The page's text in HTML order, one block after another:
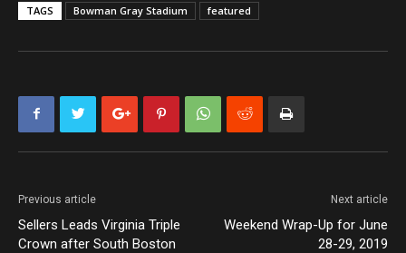
TAGS Bowman Gray Stadium featured
Previous article
Sellers Leads Virginia Triple
Crown after South Boston
Next article
Weekend Wrap-Up for June
28-29, 2019